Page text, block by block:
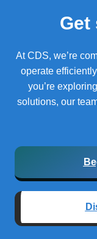
Get
At CDS, we’re
operate
you’re
solutions, our